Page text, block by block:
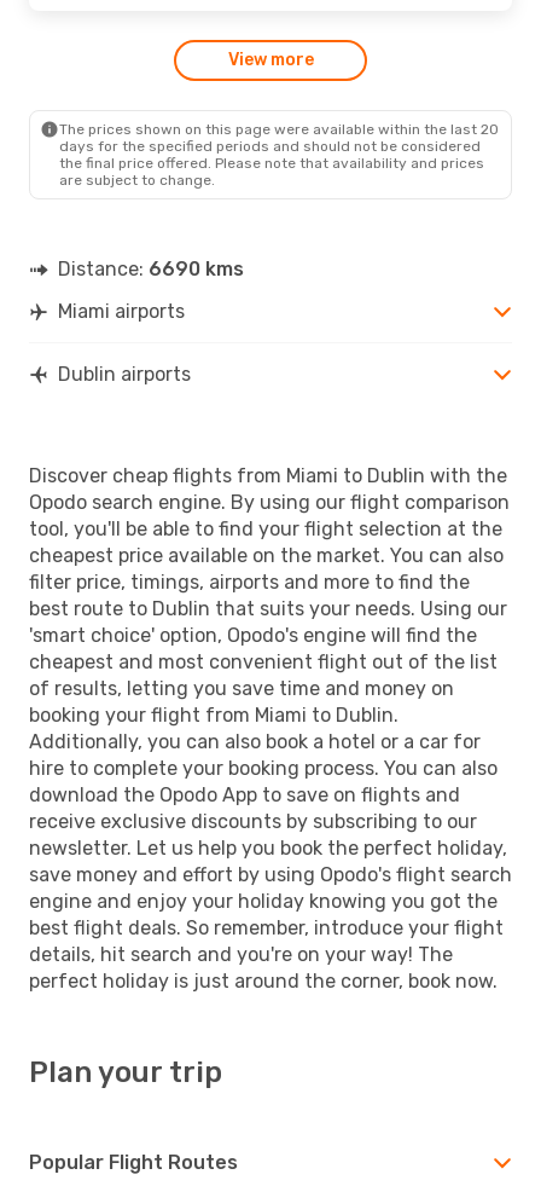
View more
The prices shown on this page were available within the last 20
days for the specified periods and should not be considered
the final price offered. Please note that availability and prices
are subject to change.
Distance: 6690 kms
Miami airports
Dublin airports
Discover cheap flights from Miami to Dublin with the
Opodo search engine. By using our flight comparison
tool, you'll be able to find your flight selection at the
cheapest price available on the market. You can also
filter price, timings, airports and more to find the
best route to Dublin that suits your needs. Using our
'smart choice' option, Opodo's engine will find the
cheapest and most convenient flight out of the list
of results, letting you save time and money on
booking your flight from Miami to Dublin.
Additionally, you can also book a hotel or a car for
hire to complete your booking process. You can also
download the Opodo App to save on flights and
receive exclusive discounts by subscribing to our
newsletter. Let us help you book the perfect holiday,
save money and effort by using Opodo's flight search
engine and enjoy your holiday knowing you got the
best flight deals. So remember, introduce your flight
details, hit search and you're on your way! The
perfect holiday is just around the corner, book now.
Plan your trip
Popular Flight Routes